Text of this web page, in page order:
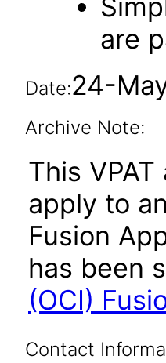
are
Date:24-
Archive Note:
This
apply to
Fusion
has been
(OCI)
Contact